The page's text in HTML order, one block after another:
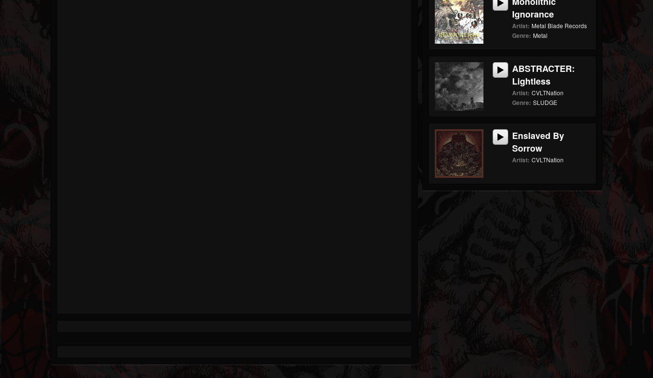
Ignorance
Artist: Metal Blade Records
Genre: Metal
ABSTRACTER:
Lightless
Artist: CVLTNation
Genre: SLUDGE
Enslaved By
Sorrow
Artist: CVLTNation